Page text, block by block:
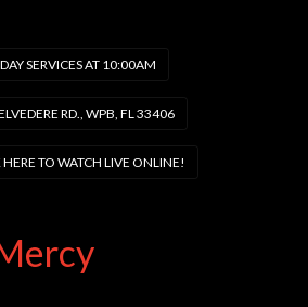
SERVICES AT 10:00AM
RD., WPB, FL 33406
HERE TO WATCH LIVE ONLINE!